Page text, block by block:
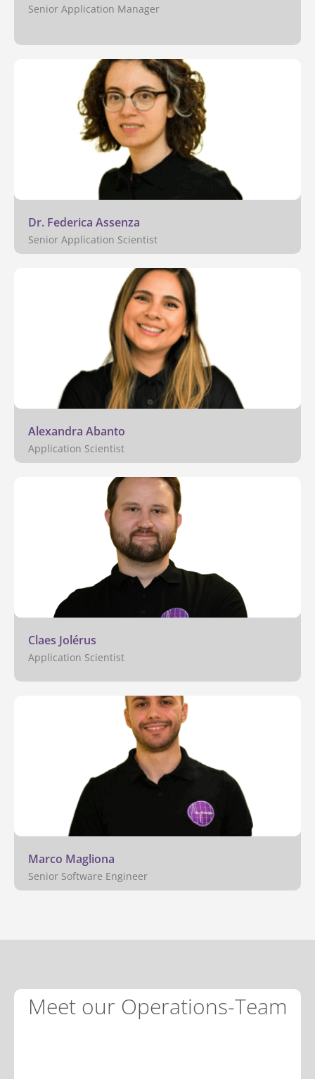
Senior Application Manager
Dr. Federica Assenza
Senior Application Scientist
Alexandra Abanto
Application Scientist
Claes Jolérus
Application Scientist
Marco Magliona
Senior Software Engineer
Meet our Operations-Team